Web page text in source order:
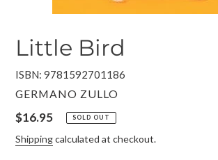
Little Bird
ISBN: 9781592701186
VENDOR
GERMANO ZULLO
Regular
price
$16.95 SOLD OUT
Shippingcalculated at checkout.